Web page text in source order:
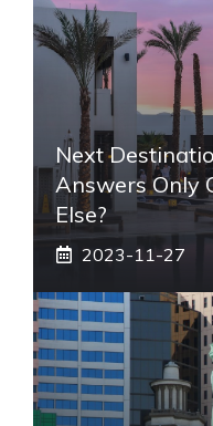
Next
Answers Only
Else?
2023-11-27